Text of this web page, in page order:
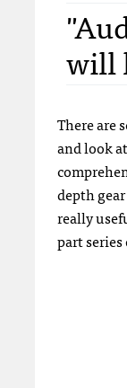
will
There are
and look
depth
really
part series